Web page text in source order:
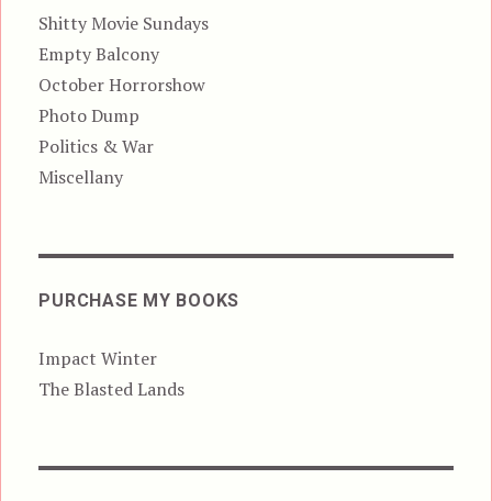
Shitty Movie Sundays
Empty Balcony
October Horrorshow
Photo Dump
Politics & War
Miscellany
PURCHASE MY BOOKS
Impact Winter
The Blasted Lands